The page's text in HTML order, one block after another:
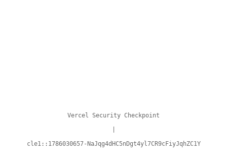
Vercel Security Checkpoint
cle1::1786030657-NaJqg4dHC5nDgt4yl7CR9cFiyJqhZC1Y